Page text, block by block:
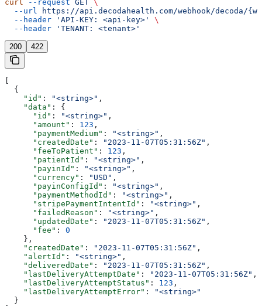
curl --request GET \
  --url
https://api.decodahealth.com/webhook/decoda/
  --header
'API-KEY: <api-key>'
\
  --header
'TENANT: <tenant>'
200 422
  {
    "id"
: "<string>" ,
    "data"
: {
      "id"
: "<string>" ,
      "amount"
: 123 ,
      "paymentMedium"
: "<string>" ,
      "createdDate"
: "2023-11-07T05:31:56Z" ,
      "feeToPatient"
: 123 ,
      "patientId"
: "<string>" ,
      "payinId"
: "<string>" ,
      "currency"
: "USD" ,
      "payinConfigId"
: "<string>" ,
      "paymentMethodId"
: "<string>" ,
      "stripePaymentIntentId"
: "<string>" ,
      "failedReason"
: "<string>" ,
      "updatedDate"
: "2023-11-07T05:31:56Z" ,
      "fee"
: 0
    },
    "createdDate"
: "2023-11-07T05:31:56Z" ,
    "alertId"
: "<string>" ,
    "deliveredDate"
: "2023-11-07T05:31:56Z" ,
    "lastDeliveryAttemptDate"
: "2023-11-07T05:31:56Z" ,
    "lastDeliveryAttemptStatus"
: 123 ,
    "lastDeliveryAttemptError"
:
"<string>"
  }